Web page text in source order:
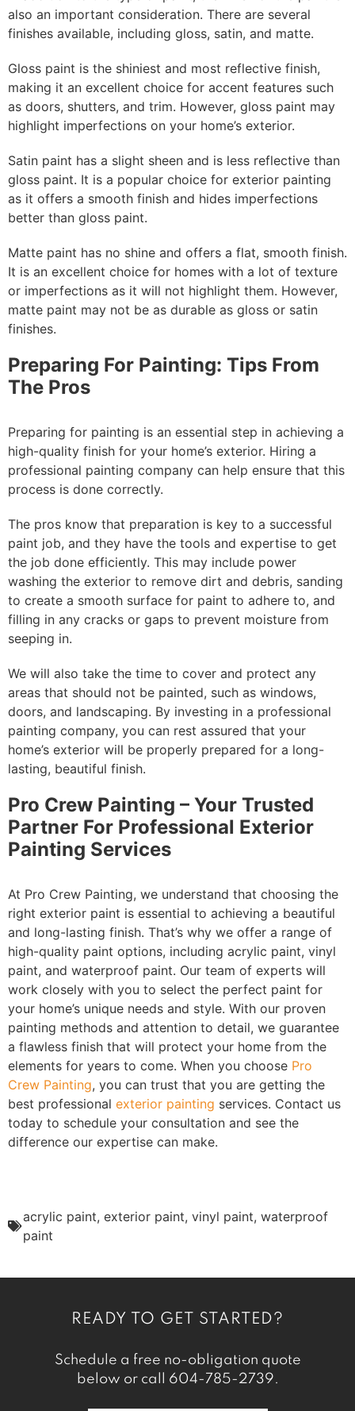
also an important consideration. There are several
finishes available, including gloss, satin, and matte.
Gloss paint is the shiniest and most reflective finish,
making it an excellent choice for accent features such
as doors, shutters, and trim. However, gloss paint may
highlight imperfections on your home’s exterior.
Satin paint has a slight sheen and is less reflective than
gloss paint. It is a popular choice for exterior painting
as it offers a smooth finish and hides imperfections
better than gloss paint.
Matte paint has no shine and offers a flat, smooth finish.
It is an excellent choice for homes with a lot of texture
or imperfections as it will not highlight them. However,
matte paint may not be as durable as gloss or satin
finishes.
Preparing For Painting: Tips From
The Pros
Preparing for painting is an essential step in achieving a
high-quality finish for your home’s exterior. Hiring a
professional painting company can help ensure that this
process is done correctly.
The pros know that preparation is key to a successful
paint job, and they have the tools and expertise to get
the job done efficiently. This may include power
washing the exterior to remove dirt and debris, sanding
to create a smooth surface for paint to adhere to, and
filling in any cracks or gaps to prevent moisture from
seeping in.
We will also take the time to cover and protect any
areas that should not be painted, such as windows,
doors, and landscaping. By investing in a professional
painting company, you can rest assured that your
home’s exterior will be properly prepared for a long-
lasting, beautiful finish.
Pro Crew Painting – Your Trusted
Partner For Professional Exterior
Painting Services
At Pro Crew Painting, we understand that choosing the
right exterior paint is essential to achieving a beautiful
and long-lasting finish. That’s why we offer a range of
high-quality paint options, including acrylic paint, vinyl
paint, and waterproof paint. Our team of experts will
work closely with you to select the perfect paint for
your home’s unique needs and style. With our proven
painting methods and attention to detail, we guarantee
a flawless finish that will protect your home from the
elements for years to come. When you choose Pro
Crew Painting, you can trust that you are getting the
best professional exterior painting services. Contact us
today to schedule your consultation and see the
difference our expertise can make.
acrylic paint, exterior paint, vinyl paint, waterproof
paint
READY TO GET STARTED?
Schedule a free no-obligation quote
below or call 604-785-2739.